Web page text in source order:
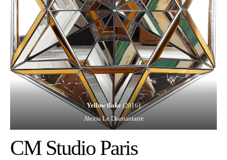
Yellow flake(2016)
Alexis Le Diamantaire
CM Studio Paris